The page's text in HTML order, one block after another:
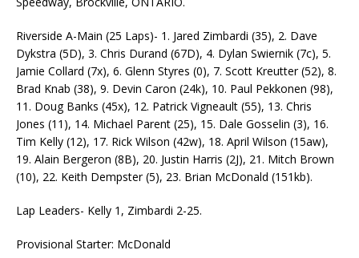
Riverside A-Main (25 Laps)- 1. Jared Zimbardi (35), 2. Dave
Dykstra (5D), 3. Chris Durand (67D), 4. Dylan Swiernik (7c), 5.
Jamie Collard (7x), 6. Glenn Styres (0), 7. Scott Kreutter (52), 8.
Brad Knab (38), 9. Devin Caron (24k), 10. Paul Pekkonen (98),
11. Doug Banks (45x), 12. Patrick Vigneault (55), 13. Chris
Jones (11), 14. Michael Parent (25), 15. Dale Gosselin (3), 16.
Tim Kelly (12), 17. Rick Wilson (42w), 18. April Wilson (15aw),
19. Alain Bergeron (8B), 20. Justin Harris (2J), 21. Mitch Brown
(10), 22. Keith Dempster (5), 23. Brian McDonald (151kb).
Lap Leaders- Kelly 1, Zimbardi 2-25.
Provisional Starter: McDonald